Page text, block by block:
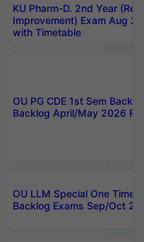
KU Pharm-D. 2nd Year
Improvement) Exam Aug
with Timetable
OU PG CDE 1st Sem
Backlog April/May 2026
OU LLM Special One Time
Backlog Exams Sep/Oct